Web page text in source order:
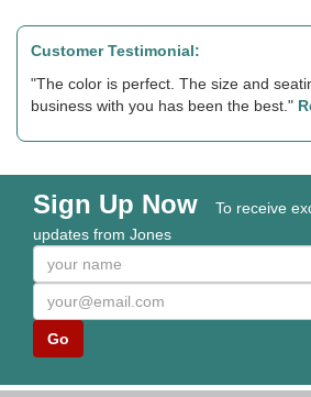
Customer Testimonial:
"The color is perfect. The size and
business with you has been the best."
Sign Up Now
To receive
updates from Jones